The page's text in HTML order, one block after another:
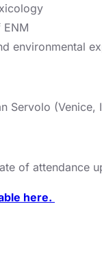
environmental
Servolo (Venice,
of attendance
here.